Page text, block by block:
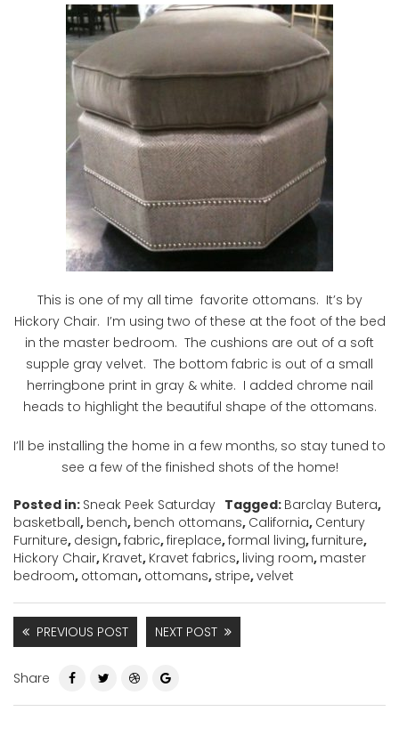
This is one of my all time favorite ottomans. It’s by
Hickory Chair. I’m using two of these at the foot of the bed
in the master bedroom. The cushions are out of a soft
supple gray velvet. The bottom fabric is out of a small
herringbone print in gray & white. I added chrome nail
heads to highlight the beautiful shape of the ottomans.
I’ll be installing the home in a few months, so stay tuned to
see a few of the finished shots of the home!
Posted in: Sneak Peek Saturday Tagged: Barclay Butera,
basketball, bench, bench ottomans, California, Century
Furniture, design,fabric,fireplace,formal living,furniture,
Hickory Chair, Kravet, Kravet fabrics, living room, master
bedroom, ottoman, ottomans, stripe,velvet
PREVIOUS POST NEXT POST
Share